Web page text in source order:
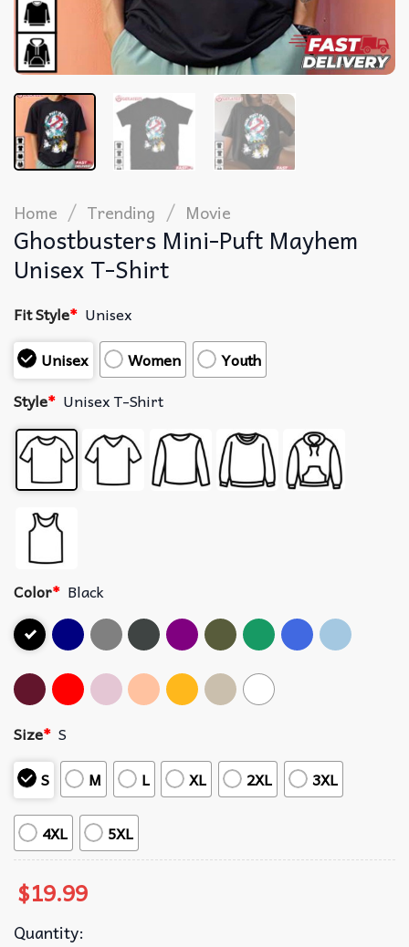
Home / Trending / Movie
Ghostbusters Mini-Puft Mayhem
Unisex T-Shirt
Fit Style* Unisex
Unisex
Women
Youth
Style* Unisex T-Shirt
Color* Black
Size* S
S
M L XL 2XL 3XL
4XL 5XL
$19.99
Quantity: